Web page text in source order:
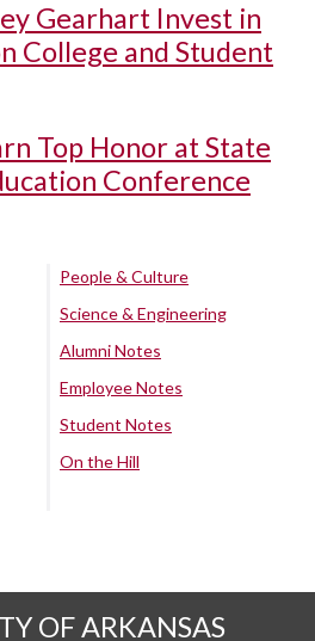
Gearhart Invest in
College and Student
Top Honor at State
Conference
People & Culture
Science & Engineering
Alumni Notes
Employee Notes
Student Notes
On the Hill
OF ARKANSAS